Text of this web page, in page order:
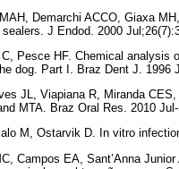
Demarchi ACCO, Giaxa
J Endod. 2000
Pesce HF. Chemical analysis
dog. Part I. Braz Dent J. 1996
JL, Viapiana R, Miranda
MTA. Braz Oral Res. 2010
M, Ostarvik D. In vitro
Campos EA, Sant’Anna